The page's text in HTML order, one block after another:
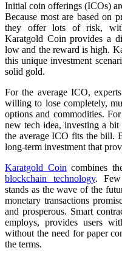
Initial coin offerings (ICOs)
Because most are based on
they offer lots of risk,
Karatgold Coin provides a
low and the reward is high.
this unique investment
solid gold.
For the average ICO,
willing to lose completely,
options and commodities.
new tech idea, investing a
the average ICO fits the bill.
long-term investment that
Karatgold Coin combines
blockchain technology. Few
stands as the wave of the
monetary transactions
and prosperous. Smart
employs, provides users
without the need for paper
the terms.